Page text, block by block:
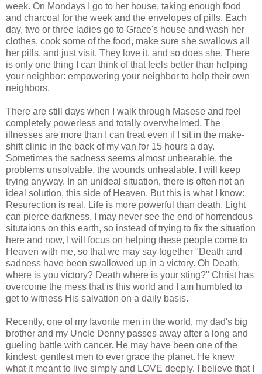
week. On Mondays I go to her house, taking enough food
and charcoal for the week and the envelopes of pills. Each
day, two or three ladies go to Grace's house and wash her
clothes, cook some of the food, make sure she swallows all
her pills, and just visit. They love it, and so does she. There
is only one thing I can think of that feels better than helping
your neighbor: empowering your neighbor to help their own
neighbors.
There are still days when I walk through Masese and feel
completely powerless and totally overwhelmed. The
illnesses are more than I can treat even if I sit in the make-
shift clinic in the back of my van for 15 hours a day.
Sometimes the sadness seems almost unbearable, the
problems unsolvable, the wounds unhealable. I will keep
trying anyway. In an unideal situation, there is often not an
ideal solution, this side of Heaven. But this is what I know:
Resurection is real. Life is more powerful than death. Light
can pierce darkness. I may never see the end of horrendous
situtaions on this earth, so instead of trying to fix the situation
here and now, I will focus on helping these people come to
Heaven with me, so that we may say together "Death and
sadness have been swallowed up in a victory. Oh Death,
where is you victory? Death where is your sting?" Christ has
overcome the mess that is this world and I am humbled to
get to witness His salvation on a daily basis.
Recently, one of my favorite men in the world, my dad's big
brother and my Uncle Denny passes away after a long and
gueling battle with cancer. He may have been one of the
kindest, gentlest men to ever grace the planet. He knew
what it meant to live simply and LOVE deeply. I believe that I